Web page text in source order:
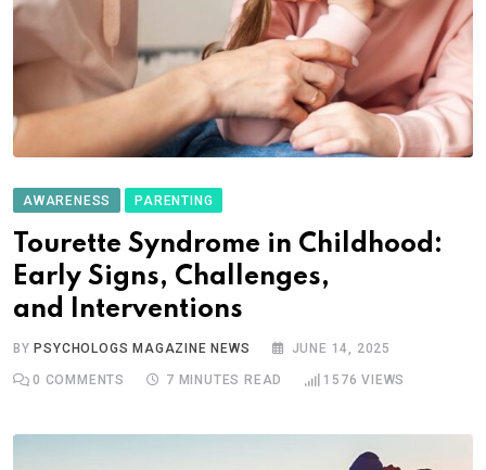
AWARENESS PARENTING
Tourette Syndrome in Childhood:
Early Signs, Challenges,
and Interventions
BY PSYCHOLOGS MAGAZINE NEWS JUNE 14, 2025
0 COMMENTS 7 MINUTES READ 1576 VIEWS